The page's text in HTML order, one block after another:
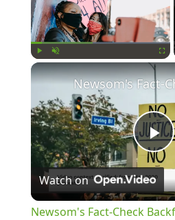
Watch on
Newsom's Fact-Check